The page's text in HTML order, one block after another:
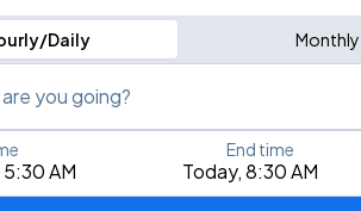
Daily Monthly
you going?
address, place, city, airport, or event
AM Today, 8:30 AM
End time